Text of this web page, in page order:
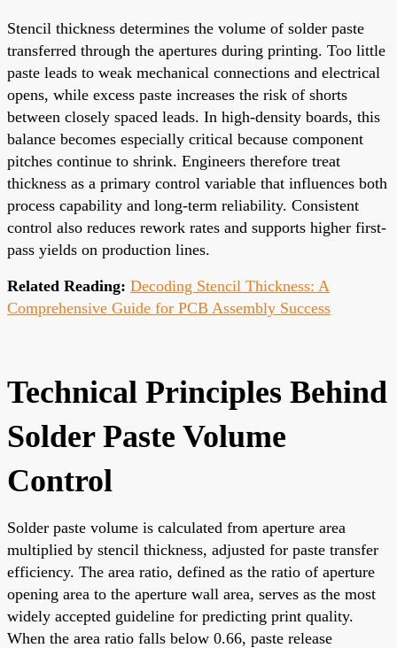
Stencil thickness determines the volume of solder paste
transferred through the apertures during printing. Too little
paste leads to weak mechanical connections and electrical
opens, while excess paste increases the risk of shorts
between closely spaced leads. In high-density boards, this
balance becomes especially critical because component
pitches continue to shrink. Engineers therefore treat
thickness as a primary control variable that influences both
process capability and long-term reliability. Consistent
control also reduces rework rates and supports higher first-
pass yields on production lines.
Related Reading: Decoding Stencil Thickness: A
Comprehensive Guide for PCB Assembly Success
Technical Principles Behind
Solder Paste Volume
Control
Solder paste volume is calculated from aperture area
multiplied by stencil thickness, adjusted for paste transfer
efficiency. The area ratio, defined as the ratio of aperture
opening area to the aperture wall area, serves as the most
widely accepted guideline for predicting print quality.
When the area ratio falls below 0.66, paste release